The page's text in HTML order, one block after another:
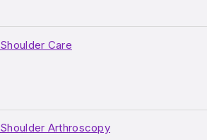
Shoulder Care
Shoulder Arthroscopy